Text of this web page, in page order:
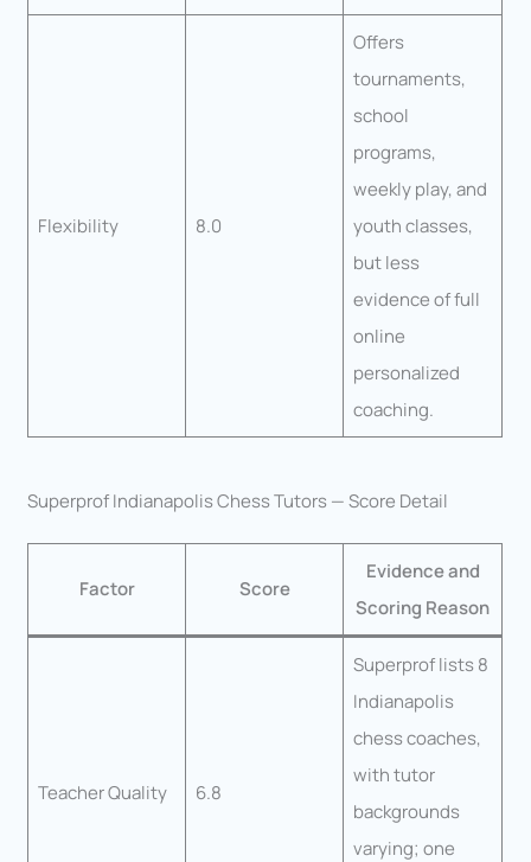
Flexibility 8.0
Offers
tournaments,
school
programs,
weekly play, and
youth classes,
but less
evidence of full
online
personalized
coaching.
Superprof Indianapolis Chess Tutors — Score Detail
Factor Score
Evidence and
Scoring Reason
Teacher Quality 6.8
Superprof lists 8
Indianapolis
chess coaches,
with tutor
backgrounds
varying; one